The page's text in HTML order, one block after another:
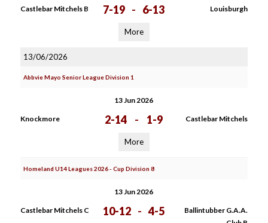
Castlebar Mitchels B 7-19 - 6-13 Louisburgh
More
13/06/2026
Abbvie Mayo Senior League Division 1
13 Jun 2026
Knockmore 2-14 - 1-9 Castlebar Mitchels
More
Homeland U14 Leagues 2026 - Cup Division 8
13 Jun 2026
Castlebar Mitchels C 10-12 - 4-5
Ballintubber G.A.A.